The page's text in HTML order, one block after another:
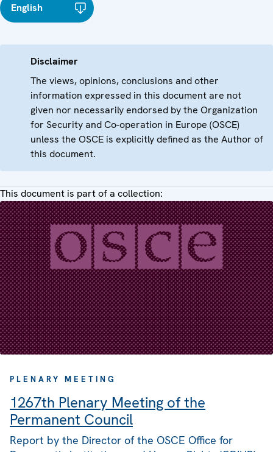
English
Disclaimer
The views, opinions, conclusions and other
information expressed in this document are not
given nor necessarily endorsed by the Organization
for Security and Co-operation in Europe (OSCE)
unless the OSCE is explicitly defined as the Author of
this document.
This document is part of a collection:
PLENARY MEETING
1267th Plenary Meeting of the
Permanent Council
Report by the Director of the OSCE Office for